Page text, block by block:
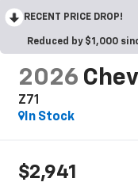
RECENT PRICE DROP!
Reduced by $1,000
2026
Z71
In Stock
$2,941